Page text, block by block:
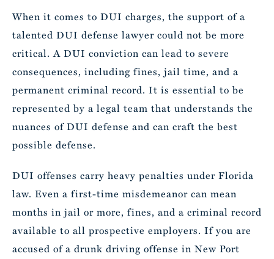
When it comes to DUI charges, the support of a
talented DUI defense lawyer could not be more
critical. A DUI conviction can lead to severe
consequences, including fines, jail time, and a
permanent criminal record. It is essential to be
represented by a legal team that understands the
nuances of DUI defense and can craft the best
possible defense.
DUI offenses carry heavy penalties under Florida
law. Even a first-time misdemeanor can mean
months in jail or more, fines, and a criminal record
available to all prospective employers. If you are
accused of a drunk driving offense in New Port